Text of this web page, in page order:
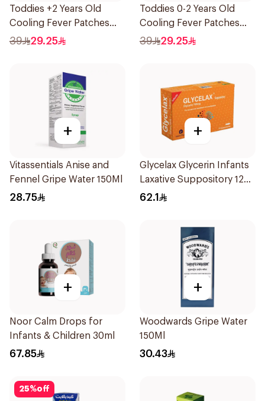
Toddies +2 Years Old
Cooling Fever Patches
1Box
39 29.25
Toddies 0-2 Years Old
Cooling Fever Patches
1Box
39 29.25
+
Vitassentials Anise and
Fennel Gripe Water 150Ml
28.75
+
Glycelax Glycerin Infants
Laxative Suppository 12
Pieces
62.1
+
Noor Calm Drops for
Infants & Children 30ml
67.85
+
Woodwards Gripe Water
150Ml
30.43
25%off